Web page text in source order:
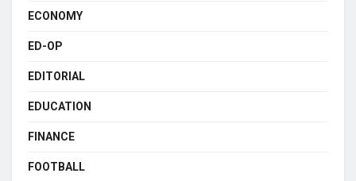
ECONOMY
ED-OP
EDITORIAL
EDUCATION
FINANCE
FOOTBALL